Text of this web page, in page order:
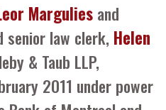
Margulies and
senior law clerk, Helen
& Taub LLP,
2011 under power